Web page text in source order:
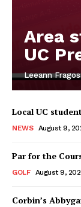
Area
UC
Leeann
Local UC
NEWS August 9,
Par for the
GOLF August 9,
Corbin’s